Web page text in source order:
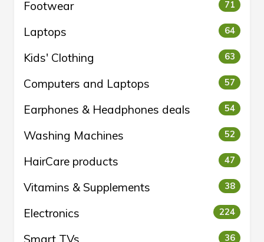
Footwear 71
Laptops 64
Kids' Clothing 63
Computers and Laptops 57
Earphones & Headphones deals 54
Washing Machines 52
HairCare products 47
Vitamins & Supplements 38
Electronics 224
36